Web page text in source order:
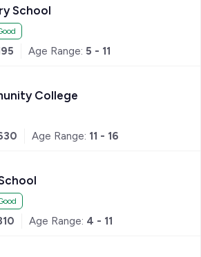
School
Age Range: 5 - 11
College
Age Range: 11 - 16
Age Range: 4 - 11